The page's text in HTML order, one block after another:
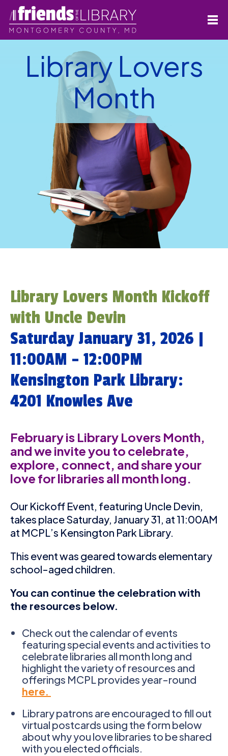
Library Lovers
Month
Library Lovers Month Kickoff
with Uncle Devin
Saturday January 31, 2026 |
11:00AM – 12:00PM
Kensington Park Library:
4201 Knowles Ave
February is Library Lovers Month,
and we invite you to celebrate,
explore, connect, and share your
love for libraries all month long.
Our Kickoff Event, featuring Uncle Devin,
takes place Saturday, January 31, at 11:00AM
at MCPL’s Kensington Park Library.
This event was geared towards elementary
school-aged children.
You can continue the celebration with
the resources below.
Check out the calendar of events
featuring special events and activities to
celebrate libraries all month long and
highlight the variety of resources and
offerings MCPL provides year-round
here.
Library patrons are encouraged to fill out
virtual postcards using the form below
about why you love libraries to be shared
with you elected officials.